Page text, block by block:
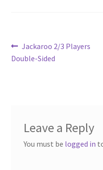
Post
navigation
Previous
post:
Jackaroo 2/3 Players
Double-Sided
Leave a Reply
You must be logged in